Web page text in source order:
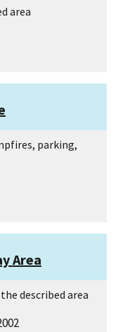
area
parking,
Area
described area